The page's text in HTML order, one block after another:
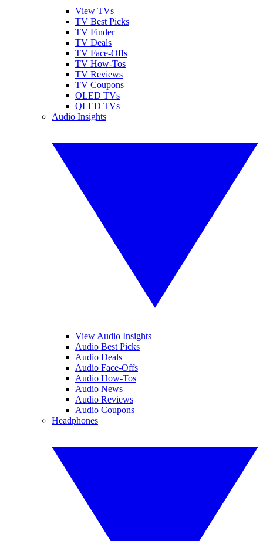
View TVs
TV Best Picks
TV Finder
TV Deals
TV Face-Offs
TV How-Tos
TV Reviews
TV Coupons
OLED TVs
QLED TVs
Audio Insights
View Audio Insights
Audio Best Picks
Audio Deals
Audio Face-Offs
Audio How-Tos
Audio News
Audio Reviews
Audio Coupons
Headphones